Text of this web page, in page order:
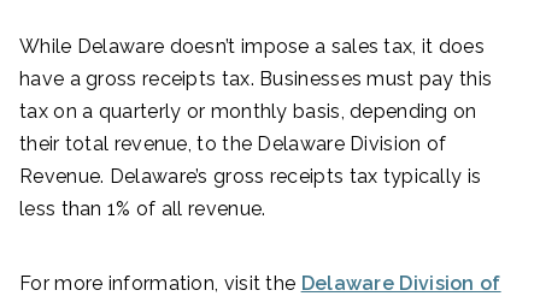
While Delaware doesn’t impose a sales tax, it does
have a gross receipts tax. Businesses must pay this
tax on a quarterly or monthly basis, depending on
their total revenue, to the Delaware Division of
Revenue. Delaware’s gross receipts tax typically is
less than 1% of all revenue.
For more information, visit the Delaware Division of